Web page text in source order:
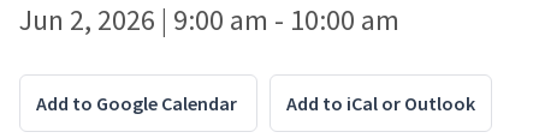
Jun 2, 2026 | 9:00 am - 10:00 am
Add to Google Calendar Add to iCal or Outlook